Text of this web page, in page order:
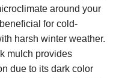
around your
for cold-
harsh winter weather.
mulch provides
due to its dark color